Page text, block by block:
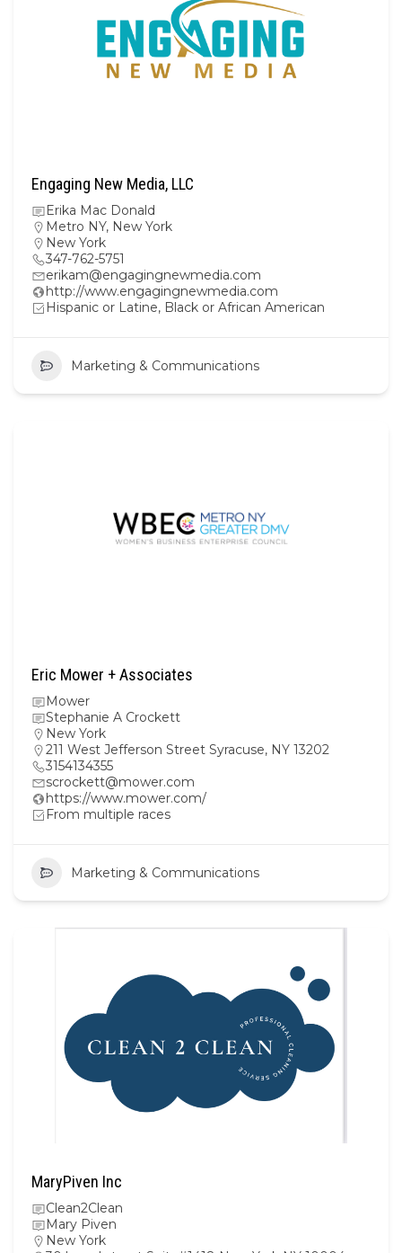
Engaging New Media, LLC
Erika Mac Donald
Metro NY, New York
New York
347-762-5751
erikam@engagingnewmedia.com
http://www.engagingnewmedia.com
Hispanic or Latine, Black or African American
Marketing & Communications
Eric Mower + Associates
Mower
Stephanie A Crockett
New York
211 West Jefferson Street Syracuse, NY 13202
3154134355
scrockett@mower.com
https://www.mower.com/
From multiple races
Marketing & Communications
MaryPiven Inc
Clean2Clean
Mary Piven
New York